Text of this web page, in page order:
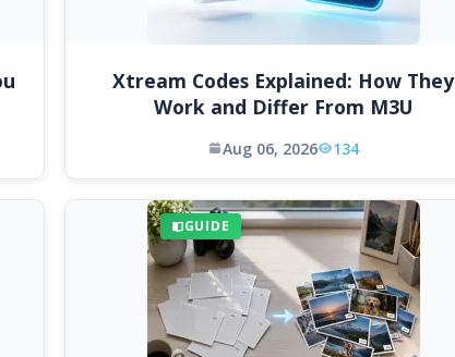
Xtream Codes Explained: How They
Work and Differ From M3U
Aug 06, 2026 134
GUIDE